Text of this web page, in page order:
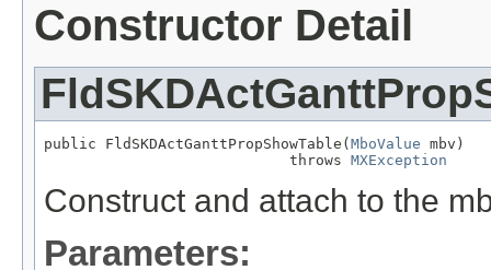
Constructor Detail
public FldSKDActGanttPropShowTable( MboValue mbv)
                            throws
MXException
Construct and attach to the
Parameters: